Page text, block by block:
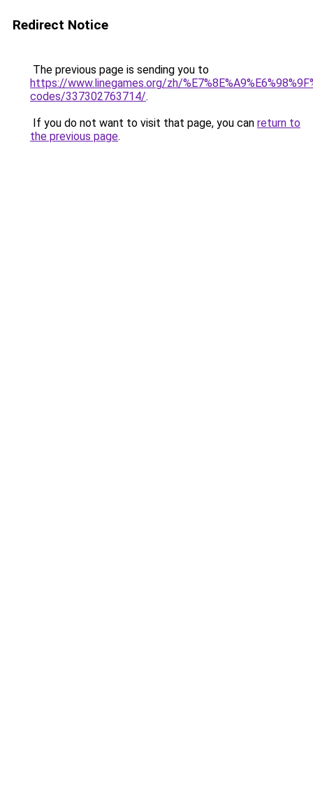
Redirect Notice
The previous page is sending you to
https://www.linegames.org/zh/
codes/337302763714/.
If you do not want to visit that page, you can return to
the previous page.